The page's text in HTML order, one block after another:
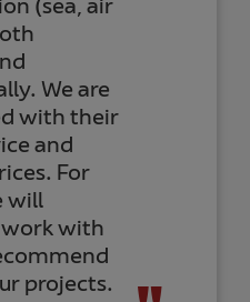
(sea, air
We are
with their
and
For
will
with
projects.